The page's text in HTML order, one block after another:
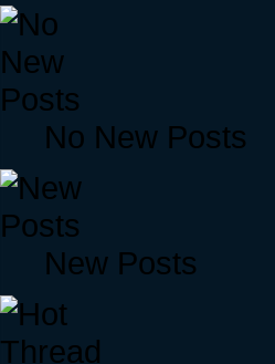
No New Posts
New Posts